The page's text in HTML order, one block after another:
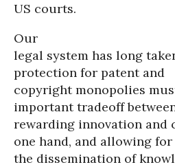
US courts.
Our
legal system has long
protection for patent and
copyright monopolies
important tradeoff
rewarding innovation and
one hand, and allowing for
the dissemination of